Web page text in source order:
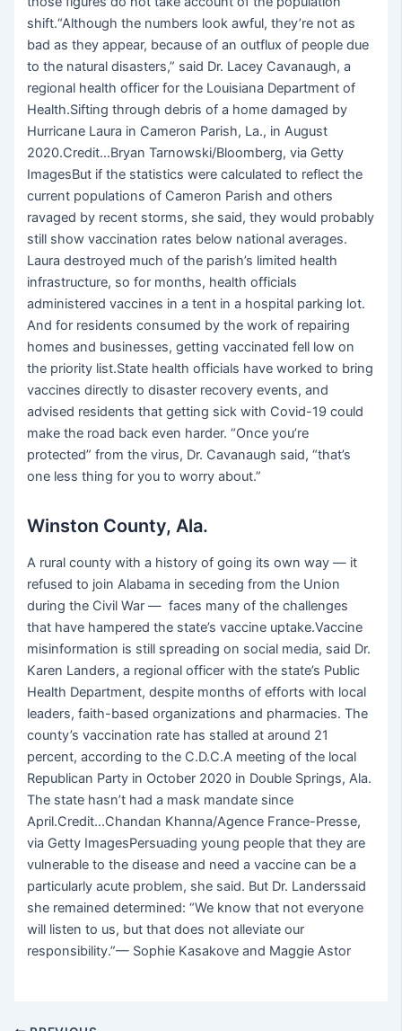
shift.“Although the numbers look awful, they’re not as
bad as they appear, because of an outflux of people due
to the natural disasters,” said Dr. Lacey Cavanaugh, a
regional health officer for the Louisiana Department of
Health.Sifting through debris of a home damaged by
Hurricane Laura in Cameron Parish, La., in August
2020.Credit…Bryan Tarnowski/Bloomberg, via Getty
ImagesBut if the statistics were calculated to reflect the
current populations of Cameron Parish and others
ravaged by recent storms, she said, they would probably
still show vaccination rates below national averages.
Laura destroyed much of the parish’s limited health
infrastructure, so for months, health officials
administered vaccines in a tent in a hospital parking lot.
And for residents consumed by the work of repairing
homes and businesses, getting vaccinated fell low on
the priority list.State health officials have worked to bring
vaccines directly to disaster recovery events, and
advised residents that getting sick with Covid-19 could
make the road back even harder. “Once you’re
protected” from the virus, Dr. Cavanaugh said, “that’s
one less thing for you to worry about.”
Winston County, Ala.
A rural county with a history of going its own way — it
refused to join Alabama in seceding from the Union
during the Civil War — faces many of the challenges
that have hampered the state’s vaccine uptake.Vaccine
misinformation is still spreading on social media, said Dr.
Karen Landers, a regional officer with the state’s Public
Health Department, despite months of efforts with local
leaders, faith-based organizations and pharmacies. The
county’s vaccination rate has stalled at around 21
percent, according to the C.D.C.A meeting of the local
Republican Party in October 2020 in Double Springs, Ala.
The state hasn’t had a mask mandate since
April.Credit…Chandan Khanna/Agence France-Presse,
via Getty ImagesPersuading young people that they are
vulnerable to the disease and need a vaccine can be a
particularly acute problem, she said. But Dr. Landerssaid
she remained determined: “We know that not everyone
will listen to us, but that does not alleviate our
responsibility.”— Sophie Kasakove and Maggie Astor